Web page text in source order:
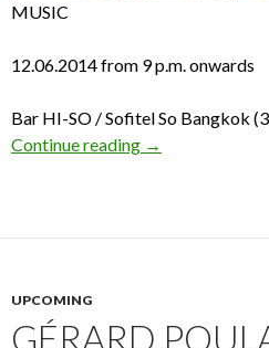
MUSIC
12.06.2014 from 9 p.m. onwards
Bar HI-SO / Sofitel So Bangkok
Continue reading →
UPCOMING
GÉRARD